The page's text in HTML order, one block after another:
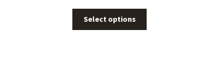
Select options